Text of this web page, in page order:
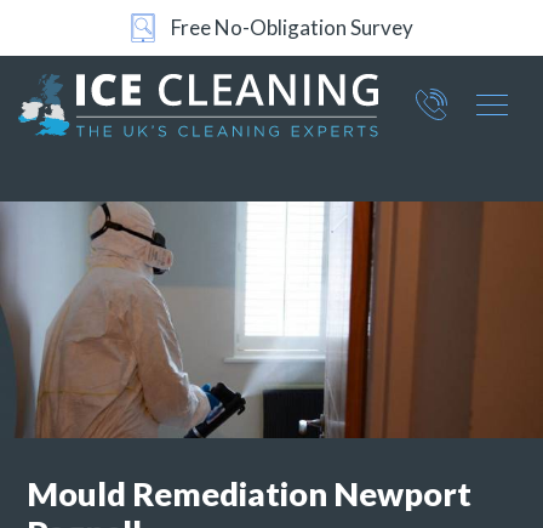
Free No-Obligation Survey
24/7 Support
Part of ICE Services Group
Mould Remediation Newport